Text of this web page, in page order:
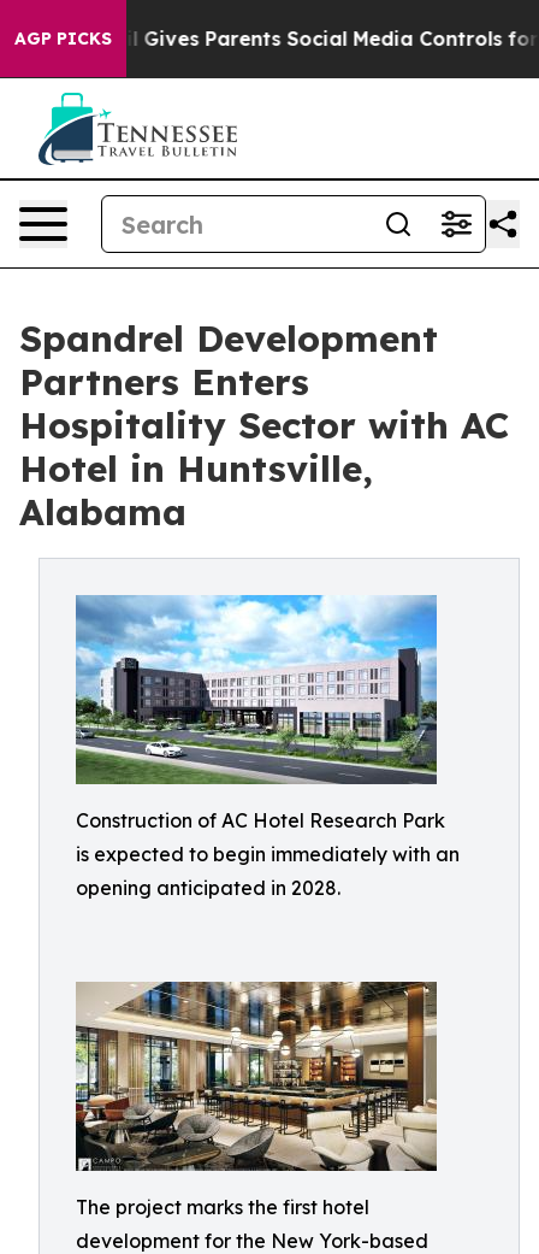
AGP PICKS
Brazil Gives Parents Social Media Controls for Their
Spandrel Development
Partners Enters
Hospitality Sector with AC
Hotel in Huntsville,
Alabama
Construction of AC Hotel Research Park
is expected to begin immediately with an
opening anticipated in 2028.
The project marks the first hotel
development for the New York-based